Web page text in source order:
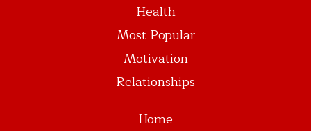
Health
Most Popular
Motivation
Relationships
Home